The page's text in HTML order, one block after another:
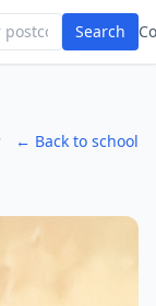
Search
← Back to school